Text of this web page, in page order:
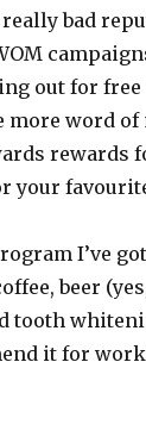
bad
out for
more word
rewards
your
I’ve
beer
tooth
it for